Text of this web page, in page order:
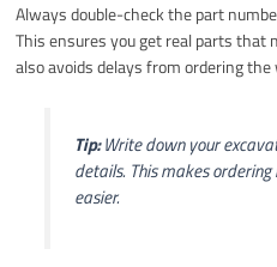
Always double-check the part
This ensures you get real parts that
also avoids delays from ordering
Tip:Write down your
details. This makes
easier.